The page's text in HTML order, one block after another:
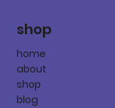
shop
home
about
shop
blog